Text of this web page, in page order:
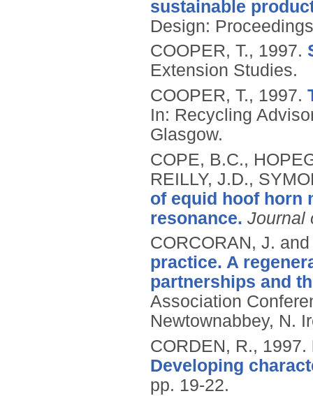
sustainable
Design:
COOPER, T., 1997.
Extension Studies.
COOPER, T., 1997.
In: Recycling
Glasgow.
COPE, B.C.,
REILLY, J.D.,
of equid hoof horn
resonance. Journal
CORCORAN, J.
practice. A
partnerships and
Association
Newtownabbey, N.
CORDEN, R., 1997.
Developing
pp. 19-22.